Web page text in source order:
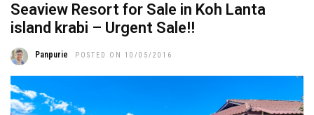
Seaview Resort for Sale in Koh Lanta
island krabi – Urgent Sale!!
Panpurie POSTED ON 10/05/2016